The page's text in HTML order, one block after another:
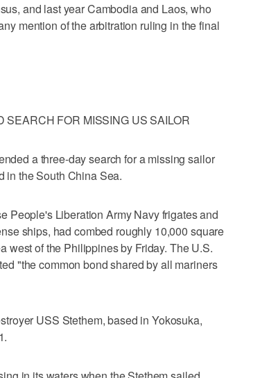
and last year Cambodia and Laos, who
mention of the arbitration ruling in the final
FOR MISSING US SAILOR
a three-day search for a missing sailor
in the South China Sea.
People's Liberation Army Navy frigates and
ships, had combed roughly 10,000 square
west of the Philippines by Friday. The U.S.
"the common bond shared by all mariners
USS Stethem, based in Yokosuka,